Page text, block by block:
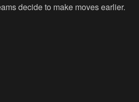
decide to make moves earlier.